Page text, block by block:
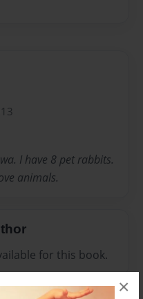
×
I have 8 pet rabbits.
animals.
for this book.